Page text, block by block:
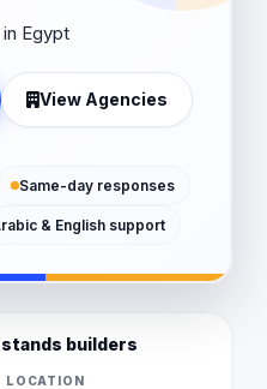
Egypt
View Agencies
Same-day responses
& English support
builders
LOCATION